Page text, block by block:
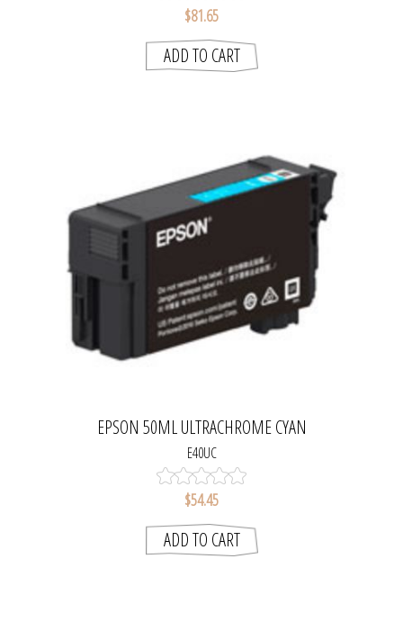
$81.65
ADD TO CART
EPSON 50ML ULTRACHROME CYAN
E40UC
$54.45
ADD TO CART